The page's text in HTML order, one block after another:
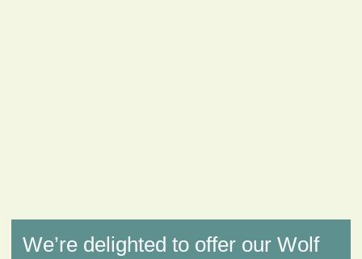
We’re delighted to offer our Wolf